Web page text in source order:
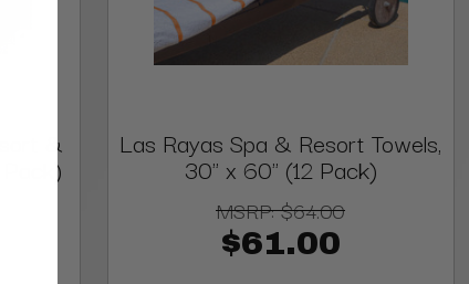
& Las Rayas Spa & Resort Towels,
30" x 60" (12 Pack)
MSRP:$64.00
$61.00